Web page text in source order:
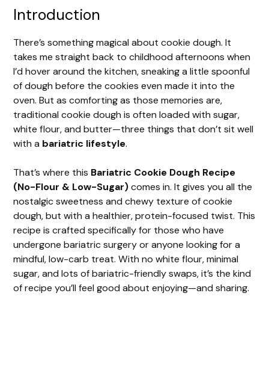
Introduction
There’s something magical about cookie dough. It
takes me straight back to childhood afternoons when
I’d hover around the kitchen, sneaking a little spoonful
of dough before the cookies even made it into the
oven. But as comforting as those memories are,
traditional cookie dough is often loaded with sugar,
white flour, and butter—three things that don’t sit well
with a bariatric lifestyle.
That’s where this Bariatric Cookie Dough Recipe
(No-Flour & Low-Sugar)comes in. It gives you all the
nostalgic sweetness and chewy texture of cookie
dough, but with a healthier, protein-focused twist. This
recipe is crafted specifically for those who have
undergone bariatric surgery or anyone looking for a
mindful, low-carb treat. With no white flour, minimal
sugar, and lots of bariatric-friendly swaps, it’s the kind
of recipe you’ll feel good about enjoying—and sharing.